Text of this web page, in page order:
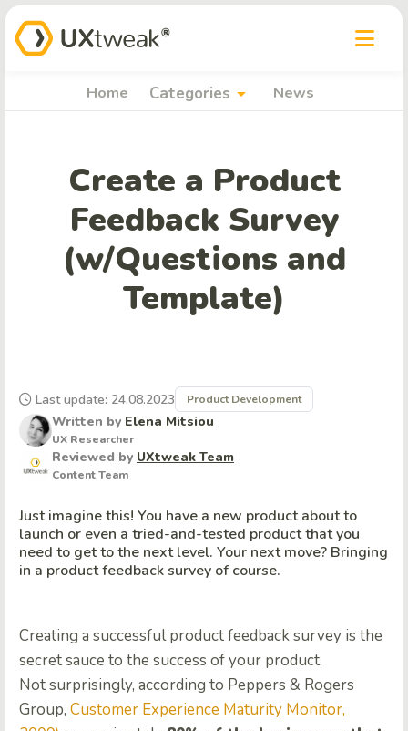
Home Categories arrow_drop_down News
Create a Product
Feedback Survey
(w/Questions and
Template)
Written by Elena Mitsiou
UX Researcher
Reviewed by UXtweak Team
Content Team
Last update: 24.08.2023 Product Development
Just imagine this! You have a new product about to
launch or even a tried-and-tested product that you
need to get to the next level. Your next move? Bringing
in a product feedback survey of course.
Creating a successful product feedback survey is the
secret sauce to the success of your product.
Not surprisingly, according to Peppers & Rogers
Group, Customer Experience Maturity Monitor,